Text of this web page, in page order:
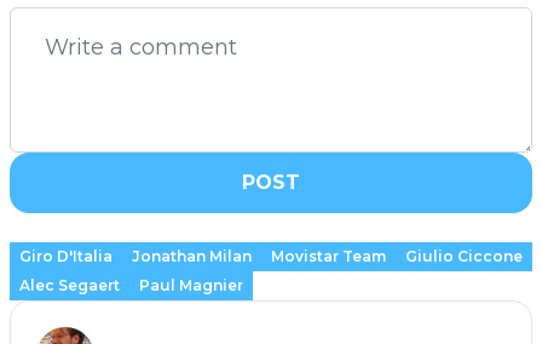
POST
Giro D'Italia Jonathan Milan Movistar Team
Giulio Ciccone
Alec Segaert
Paul Magnier